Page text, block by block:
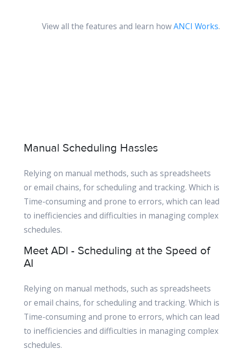
View all the features and learn howANCI Works.
Manual Scheduling Hassles
Relying on manual methods, such as spreadsheets
or email chains, for scheduling and tracking. Which is
Time-consuming and prone to errors, which can lead
to inefficiencies and difficulties in managing complex
schedules.
Meet ADI - Scheduling at the Speed of
AI
Relying on manual methods, such as spreadsheets
or email chains, for scheduling and tracking. Which is
Time-consuming and prone to errors, which can lead
to inefficiencies and difficulties in managing complex
schedules.